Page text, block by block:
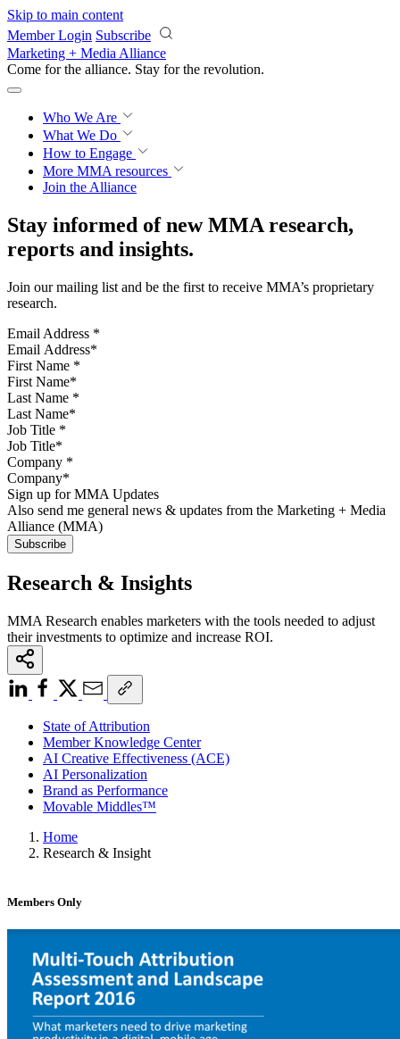
Skip to main content
Member Login Subscribe
Marketing + Media Alliance
Come for the alliance. Stay for the revolution.
Who We Are
What We Do
How to Engage
More MMA resources
Join the Alliance
Stay informed of new MMA research,
reports and insights.
Join our mailing list and be the first to receive MMA’s proprietary
research.
Email Address *
First Name *
Last Name *
Job Title *
Company *
Sign up for MMA Updates
Also send me general news & updates from the Marketing + Media
Alliance (MMA)
Research & Insights
MMA Research enables marketers with the tools needed to adjust
their investments to optimize and increase ROI.
State of Attribution
Member Knowledge Center
AI Creative Effectiveness (ACE)
AI Personalization
Brand as Performance
Movable Middles™
Home
Research & Insight
Members Only